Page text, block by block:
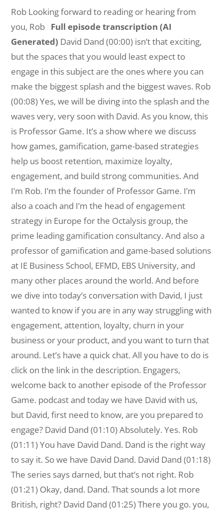
Rob Looking forward to reading or hearing from
you, Rob Full episode transcription (AI
Generated) David Dand (00:00) isn’t that exciting,
but the spaces that you would least expect to
engage in this subject are the ones where you can
make the biggest splash and the biggest waves. Rob
(00:08) Yes, we will be diving into the splash and the
waves very, very soon with David. As you know, this
is Professor Game. It’s a show where we discuss
how games, gamification, game-based strategies
help us boost retention, maximize loyalty,
engagement, and build strong communities. And
I’m Rob. I’m the founder of Professor Game. I’m
also a coach and I’m the head of engagement
strategy in Europe for the Octalysis group, the
prime leading gamification consultancy. And also a
professor of gamification and game-based solutions
at IE Business School, EFMD, EBS University, and
many other places around the world. And before
we dive into today’s conversation with David, I just
wanted to know if you are in any way struggling with
engagement, attention, loyalty, churn in your
business or your product, and you want to turn that
around. Let’s have a quick chat. All you have to do is
click on the link in the description. Engagers,
welcome back to another episode of the Professor
Game. podcast and today we have David with us,
but David, first need to know, are you prepared to
engage? David Dand (01:10) Absolutely. Yes. Rob
(01:11) You have David Dand. Dand is the right way
to say it. So we have David Dand. David Dand (01:18)
The series says darned, but that’s not right. Rob
(01:21) Okay, dand. Dand. That sounds a lot more
British, right? David Dand (01:25) There you go. you,